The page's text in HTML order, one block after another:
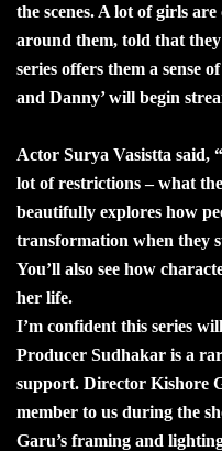
the scenes. A lot of girls
around them, told that
series offers them a sense
and Danny’ will begin
Actor Surya Vasistta said,
lot of restrictions – what
beautifully explores how
transformation when they
You’ll also see how
her life.
I’m confident this series
Producer Sudhakar is a
support. Director Kishore
member to us during the
Garu’s framing and